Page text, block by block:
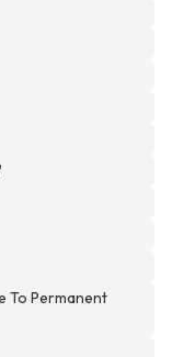
To Permanent